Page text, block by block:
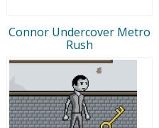
Connor Undercover Metro
Rush